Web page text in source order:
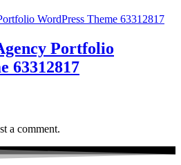
Portfolio
63312817
a comment.